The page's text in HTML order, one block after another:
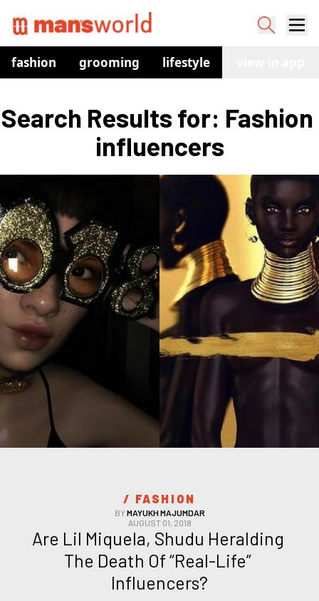
fashion grooming lifestyle
Search Results for: Fashion
influencers
/ FASHION
BYMAYUKH MAJUMDAR
AUGUST 01, 2018
Are Lil Miquela, Shudu Heralding
The Death Of “Real-Life”
Influencers?